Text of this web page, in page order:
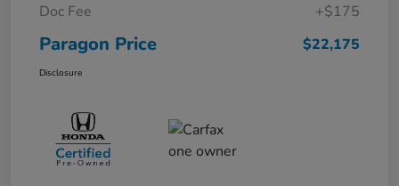
Doc Fee
+$175
Paragon Price $22,175
Disclosure